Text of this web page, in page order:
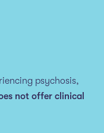
psychosis,
not offer clinical